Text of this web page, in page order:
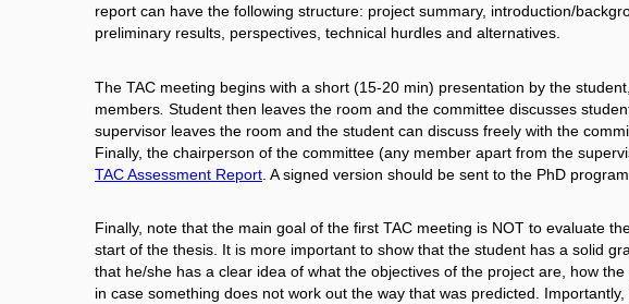
report can have the following structure: project summary, introduction/
preliminary results, perspectives, technical hurdles and alternatives.
The TAC meeting begins with a short (15-20 min) presentation by the
members Student then leaves the room and the committee discusses
supervisor leaves the room and the student can discuss freely with the
Finally, the chairperson of the committee (any member apart from the
TAC Assessment Report . A signed version should be sent to the PhD
Finally, note that the main goal of the first TAC meeting is NOT to evaluate
start of the thesis. It is more important to show that the student has a solid
that he/she has a clear idea of what the objectives of the project are, how
in case something does not work out the way that was predicted.